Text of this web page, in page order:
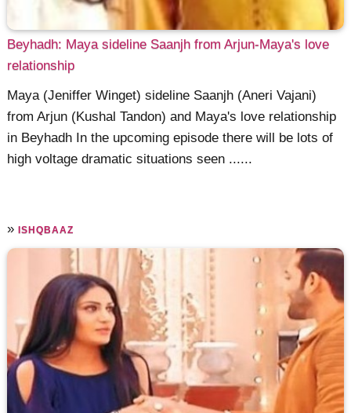
Beyhadh: Maya sideline Saanjh from Arjun-Maya's love
relationship
Maya (Jeniffer Winget) sideline Saanjh (Aneri Vajani)
from Arjun (Kushal Tandon) and Maya's love relationship
in Beyhadh In the upcoming episode there will be lots of
high voltage dramatic situations seen ......
» ISHQBAAZ